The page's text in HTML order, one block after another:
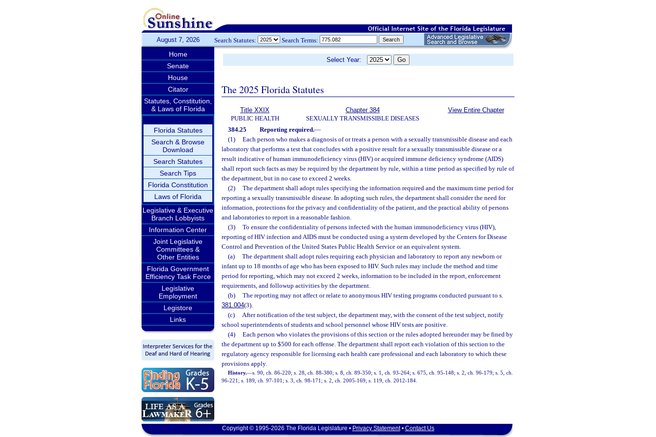
August 7, 2026 Search Statutes: Search Terms:
Home
Senate
House
Citator
Statutes, Constitution,
& Laws of Florida
Florida Statutes
Search & Browse
Download
Search Statutes
Search Tips
Florida Constitution
Laws of Florida
Legislative & Executive
Branch Lobbyists
Information Center
Joint Legislative
Committees &
Other Entities
Florida Government
Efficiency Task Force
Legislative
Employment
Legistore
Links
Select Year:
The 2025 Florida Statutes
Title XXIX
PUBLIC HEALTH
Chapter 384
SEXUALLY TRANSMISSIBLE DISEASES
View Entire Chapter
384.25 Reporting required.—
(1)
Each person who makes a diagnosis of or treats a person with a sexually transmissible disease and each
laboratory that performs a test that concludes with a positive result for a sexually transmissible disease or a
result indicative of human immunodeficiency virus (HIV) or acquired immune deficiency syndrome (AIDS)
shall report such facts as may be required by the department by rule, within a time period as specified by rule of
the department, but in no case to exceed 2 weeks.
(2)
The department shall adopt rules specifying the information required and the maximum time period for
reporting a sexually transmissible disease. In adopting such rules, the department shall consider the need for
information, protections for the privacy and confidentiality of the patient, and the practical ability of persons
and laboratories to report in a reasonable fashion.
(3)
To ensure the confidentiality of persons infected with the human immunodeficiency virus (HIV),
reporting of HIV infection and AIDS must be conducted using a system developed by the Centers for Disease
Control and Prevention of the United States Public Health Service or an equivalent system.
(a)
The department shall adopt rules requiring each physician and laboratory to report any newborn or
infant up to 18 months of age who has been exposed to HIV. Such rules may include the method and time
period for reporting, which may not exceed 2 weeks, information to be included in the report, enforcement
requirements, and followup activities by the department.
(b)
The reporting may not affect or relate to anonymous HIV testing programs conducted pursuant to s.
381.004(3).
(c)
After notification of the test subject, the department may, with the consent of the test subject, notify
school superintendents of students and school personnel whose HIV tests are positive.
(4)
Each person who violates the provisions of this section or the rules adopted hereunder may be fined by
the department up to $500 for each offense. The department shall report each violation of this section to the
regulatory agency responsible for licensing each health care professional and each laboratory to which these
provisions apply.
History.—s. 90, ch. 86-220; s. 28, ch. 88-380; s. 8, ch. 89-350; s. 1, ch. 93-264; s. 675, ch. 95-148; s. 2, ch. 96-179; s. 5, ch.
96-221; s. 189, ch. 97-101; s. 3, ch. 98-171; s. 2, ch. 2005-169; s. 119, ch. 2012-184.
Copyright © 1995-2026 The Florida Legislature • Privacy Statement• Contact Us